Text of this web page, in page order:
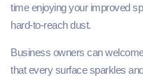
time enjoying your improved
hard‑to‑reach dust.
Business owners can
that every surface sparkles